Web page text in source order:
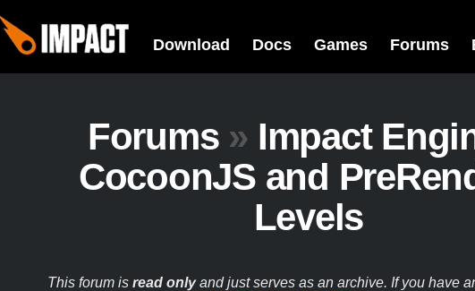
Download Docs Games Forums
Forums » Impact
CocoonJS and
Levels
This forum is read onlyand just serves as an archive. If you have